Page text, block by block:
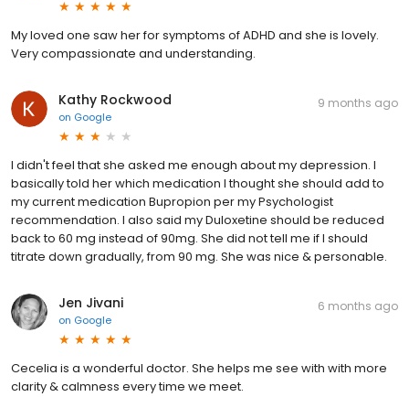
My loved one saw her for symptoms of ADHD and she is lovely.
Very compassionate and understanding.
Kathy Rockwood
on Google
9 months ago
I didn't feel that she asked me enough about my depression. I
basically told her which medication I thought she should add to
my current medication Bupropion per my Psychologist
recommendation. I also said my Duloxetine should be reduced
back to 60 mg instead of 90mg. She did not tell me if I should
titrate down gradually, from 90 mg. She was nice & personable.
Jen Jivani
on Google
6 months ago
Cecelia is a wonderful doctor. She helps me see with with more
clarity & calmness every time we meet.